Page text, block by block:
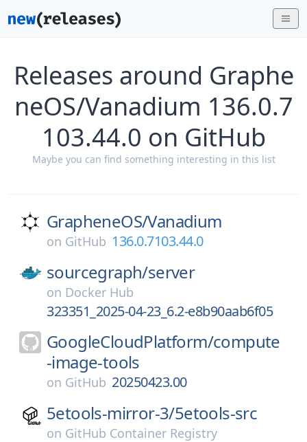
Releases around Graphe
neOS/Vanadium 136.0.7
103.44.0 on GitHub
Maybe you can find something interesting in this list
GrapheneOS/Vanadium
on GitHub 136.0.7103.44.0
sourcegraph/server
on Docker Hub
323351_2025-04-23_6.2-e8b90aab6f05
GoogleCloudPlatform/compute
-image-tools
on GitHub 20250423.00
5etools-mirror-3/5etools-src
on GitHub Container Registry